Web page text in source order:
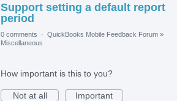
Support setting a default report
period
0 comments · QuickBooks Mobile Feedback Forum »
Miscellaneous
How important is this to you?
Not at all
Important